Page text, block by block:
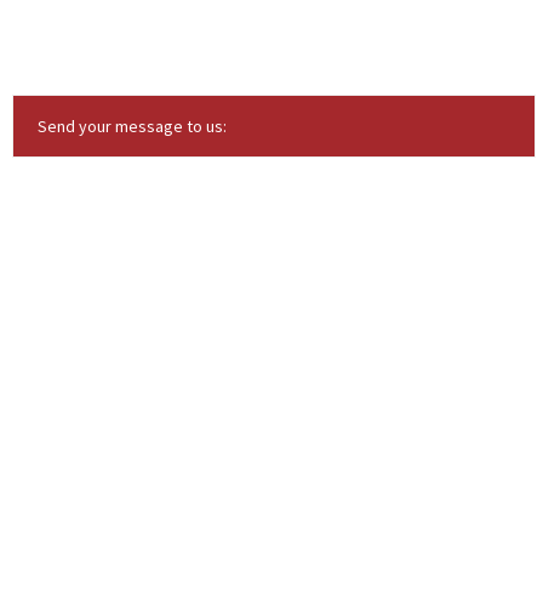
Send your message to us: